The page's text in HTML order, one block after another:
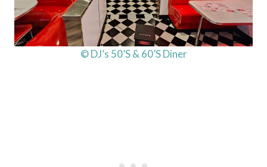
© DJ’s 50’S & 60’S Diner